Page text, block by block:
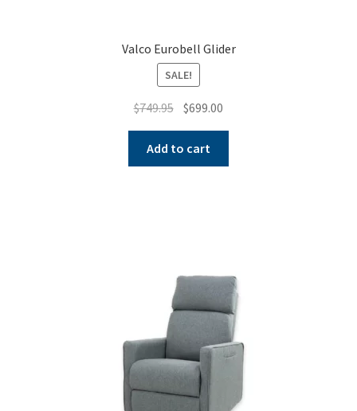
Valco Eurobell Glider
SALE!
$749.95 Original
was:
$749.95.
$699.00
$699.00.
Add to cart